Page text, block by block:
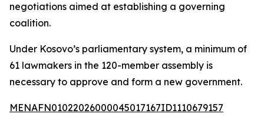
negotiations aimed at establishing a governing
coalition.
Under Kosovo’s parliamentary system, a minimum of
61 lawmakers in the 120-member assembly is
necessary to approve and form a new government.
MENAFN01022026000045017167ID1110679157